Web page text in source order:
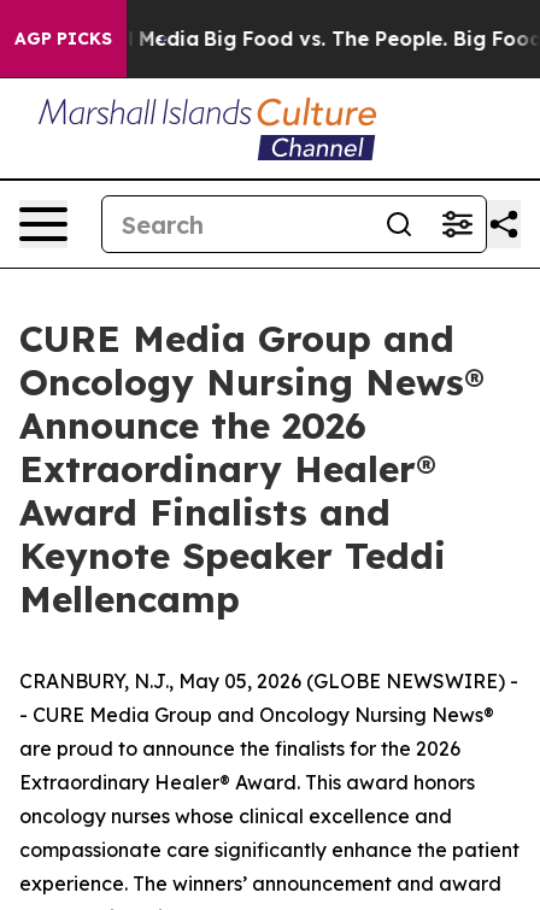
AGP PICKS
Media Big Food vs. The People. Big Food’s
CURE Media Group and
Oncology Nursing News®
Announce the 2026
Extraordinary Healer®
Award Finalists and
Keynote Speaker Teddi
Mellencamp
CRANBURY, N.J., May 05, 2026 (GLOBE NEWSWIRE) -
- CURE Media Group and Oncology Nursing News®
are proud to announce the finalists for the 2026
Extraordinary Healer® Award. This award honors
oncology nurses whose clinical excellence and
compassionate care significantly enhance the patient
experience. The winners’ announcement and award